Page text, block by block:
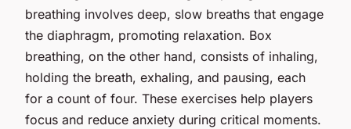
breathing involves deep, slow breaths that engage
the diaphragm, promoting relaxation. Box
breathing, on the other hand, consists of inhaling,
holding the breath, exhaling, and pausing, each
for a count of four. These exercises help players
focus and reduce anxiety during critical moments.